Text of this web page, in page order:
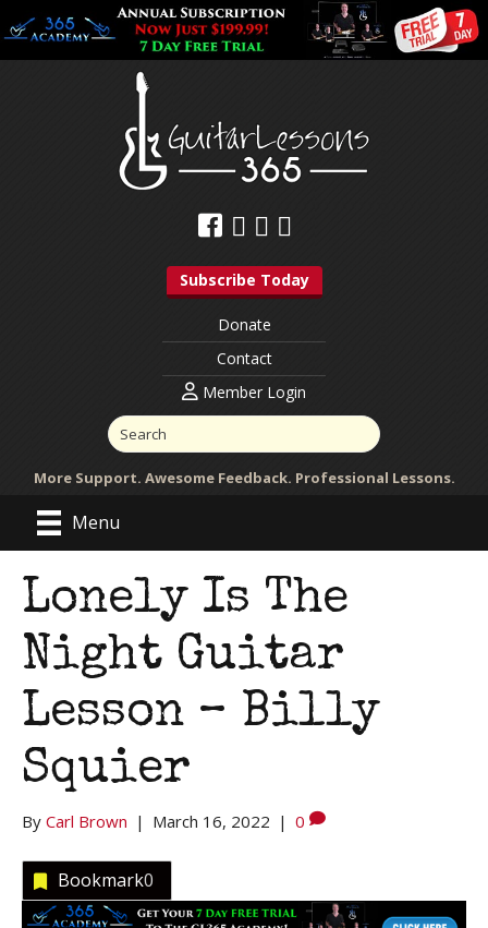
Subscribe Today
Donate
Contact
Member Login
More Support. Awesome Feedback. Professional Lessons.
Menu
Lonely Is The
Night Guitar
Lesson – Billy
Squier
By Carl Brown | March 16, 2022 | 0
Bookmark0